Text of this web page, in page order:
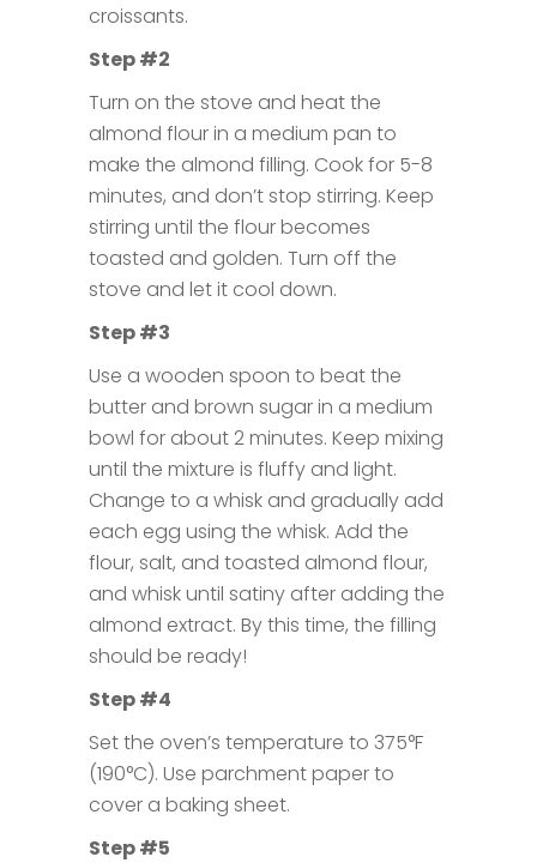
croissants.
Step #2
Turn on the stove and heat the
almond flour in a medium pan to
make the almond filling. Cook for 5-8
minutes, and don’t stop stirring. Keep
stirring until the flour becomes
toasted and golden. Turn off the
stove and let it cool down.
Step #3
Use a wooden spoon to beat the
butter and brown sugar in a medium
bowl for about 2 minutes. Keep mixing
until the mixture is fluffy and light.
Change to a whisk and gradually add
each egg using the whisk. Add the
flour, salt, and toasted almond flour,
and whisk until satiny after adding the
almond extract. By this time, the filling
should be ready!
Step #4
Set the oven’s temperature to 375°F
(190°C). Use parchment paper to
cover a baking sheet.
Step #5